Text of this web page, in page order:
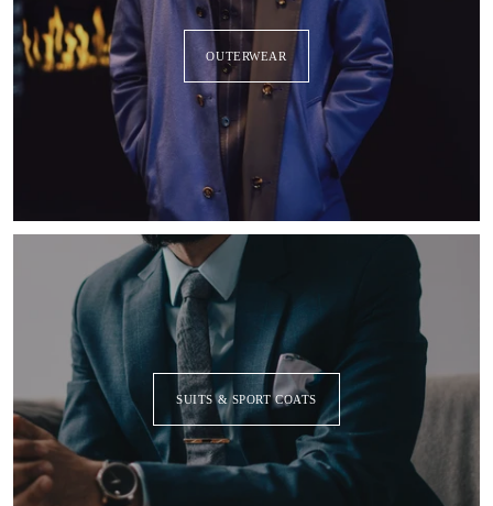
OUTERWEAR
SUITS & SPORT COATS